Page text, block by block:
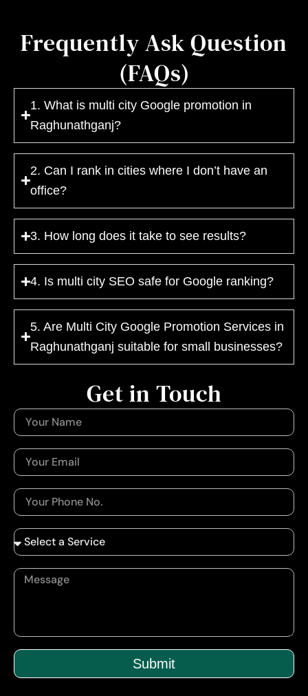
Frequently Ask Question
(FAQs)
1. What is multi city Google promotion in
Raghunathganj?
2. Can I rank in cities where I don’t have an
office?
3. How long does it take to see results?
4. Is multi city SEO safe for Google ranking?
5. Are Multi City Google Promotion Services in
Raghunathganj suitable for small businesses?
Submit
Get in Touch